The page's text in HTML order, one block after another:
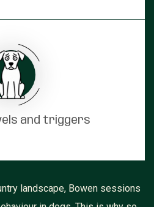
and triggers
landscape, Bowen sessions